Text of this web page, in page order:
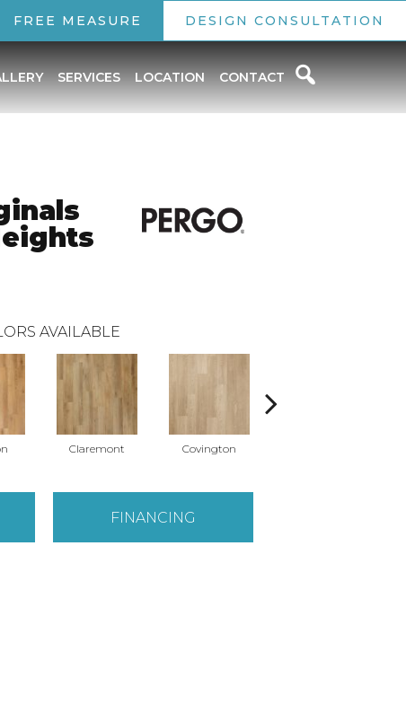
FREE MEASURE DESIGN CONSULTATION
SERVICES LOCATION CONTACT
AVAILABLE
Claremont Covington
FINANCING